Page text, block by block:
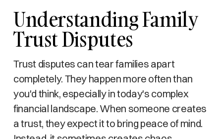
Understanding Family
Trust Disputes
Trust disputes can tear families apart
completely. They happen more often than
you'd think, especially in today's complex
financial landscape. When someone creates
a trust, they expect it to bring peace of mind.